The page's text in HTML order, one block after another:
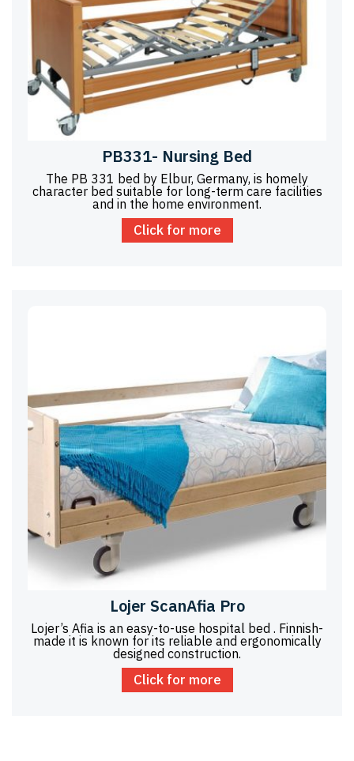
PB331- Nursing Bed
The PB 331 bed by Elbur, Germany, is homely
character bed suitable for long-term care facilities
and in the home environment.
Click for more
Lojer ScanAfia Pro
Lojer’s Afia is an easy-to-use hospital bed . Finnish-
made it is known for its reliable and ergonomically
designed construction.
Click for more